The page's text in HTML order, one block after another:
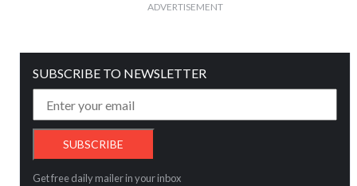
ADVERTISEMENT
SUBSCRIBE TO NEWSLETTER
Get free daily mailer in your inbox